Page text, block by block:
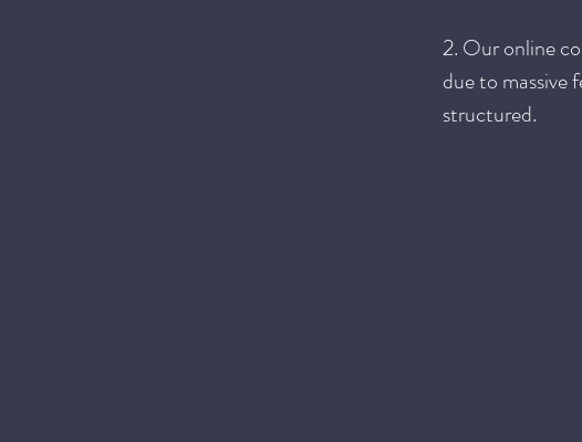
2. Our online
due to massive
structured.